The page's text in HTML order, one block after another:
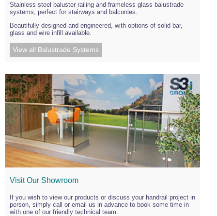
Stainless steel baluster railing and frameless glass balustrade
systems, perfect for stairways and balconies.
Beautifully designed and engineered, with options of solid bar,
glass and wire infill available.
View all Balustrade Systems
Visit Our Showroom
If you wish to view our products or discuss your handrail project in
person, simply call or email us in advance to book some time in
with one of our friendly technical team.